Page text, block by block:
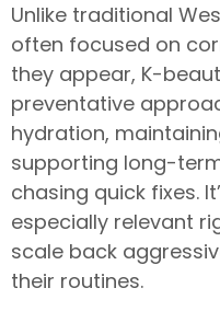
Unlike traditional
often focused on
they appear, K-
preventative
hydration,
supporting long-
chasing quick fixes.
especially relevant
scale back
their routines.